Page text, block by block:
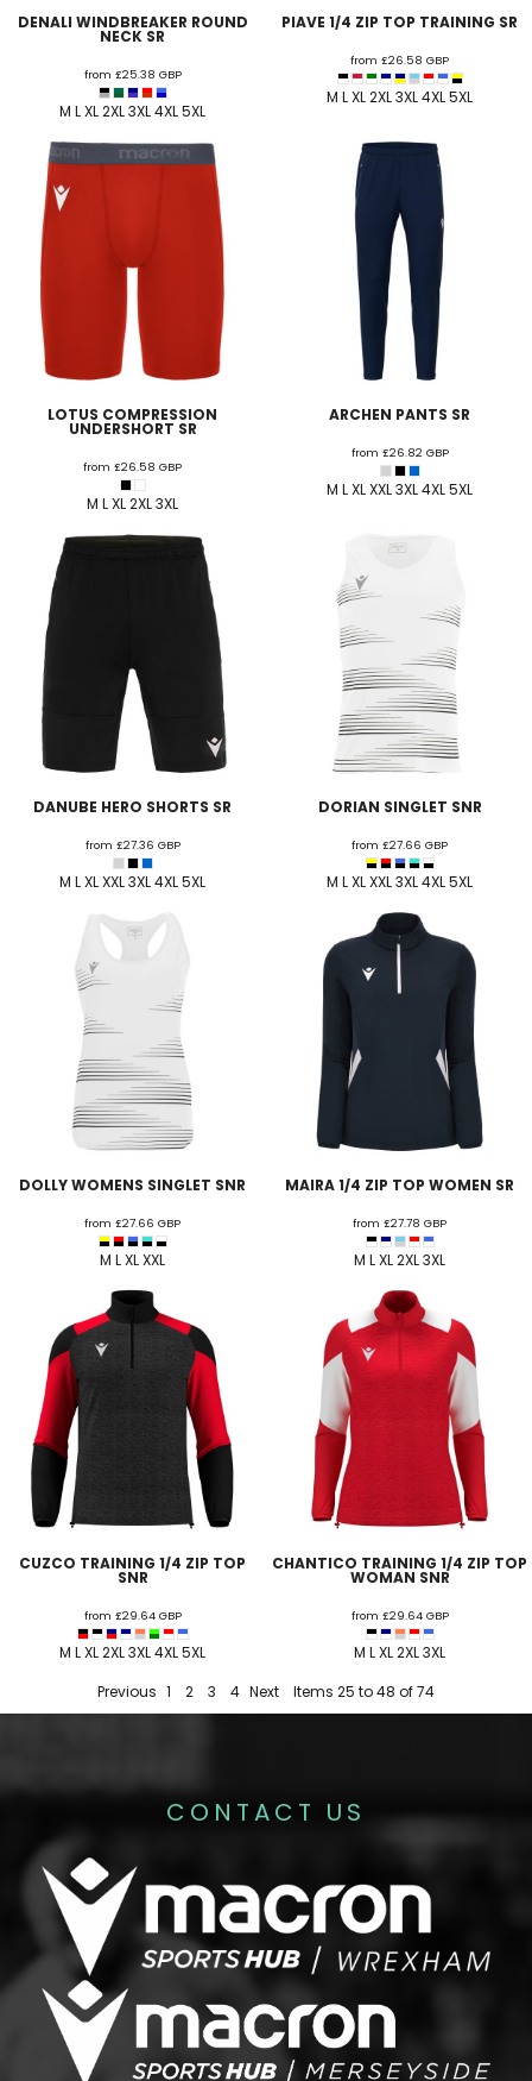
DENALI WINDBREAKER ROUND
NECK SR
from £25.38 GBP
M L XL 2XL 3XL 4XL 5XL
PIAVE 1/4 ZIP TOP TRAINING SR
from £26.58 GBP
M L XL 2XL 3XL 4XL 5XL
LOTUS COMPRESSION
UNDERSHORT SR
from £26.58 GBP
M L XL 2XL 3XL
ARCHEN PANTS SR
from £26.82 GBP
M L XL XXL 3XL 4XL 5XL
DANUBE HERO SHORTS SR
from £27.36 GBP
M L XL XXL 3XL 4XL 5XL
DORIAN SINGLET SNR
from £27.66 GBP
M L XL XXL 3XL 4XL 5XL
DOLLY WOMENS SINGLET SNR
from £27.66 GBP
M L XL XXL
MAIRA 1/4 ZIP TOP WOMEN SR
from £27.78 GBP
M L XL 2XL 3XL
CUZCO TRAINING 1/4 ZIP TOP
SNR
from £29.64 GBP
M L XL 2XL 3XL 4XL 5XL
CHANTICO TRAINING 1/4 ZIP TOP
WOMAN SNR
from £29.64 GBP
M L XL 2XL 3XL
Previous 1 2 3 4 Next Items 25 to 48 of 74
CONTACT US